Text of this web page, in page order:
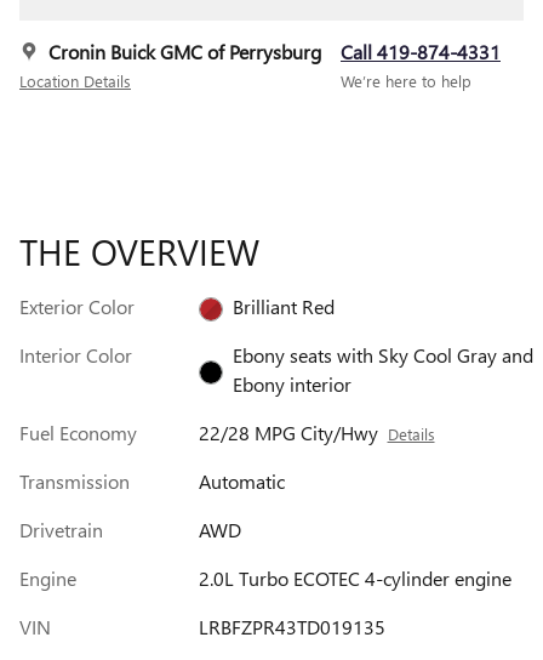
Cronin Buick GMC of Perrysburg
Location Details
Call 419-874-4331
We’re here to help
THE OVERVIEW
Exterior Color
Brilliant Red
Interior Color
Ebony seats with Sky Cool Gray and
Ebony interior
Fuel Economy
22/28 MPG City/Hwy Details
Transmission
Automatic
Drivetrain
AWD
Engine
2.0L Turbo ECOTEC 4-cylinder engine
VIN
LRBFZPR43TD019135